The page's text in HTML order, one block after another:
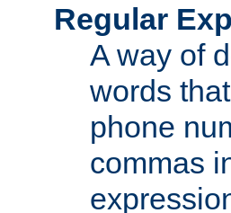
Regular
A way of
words
phone
commas